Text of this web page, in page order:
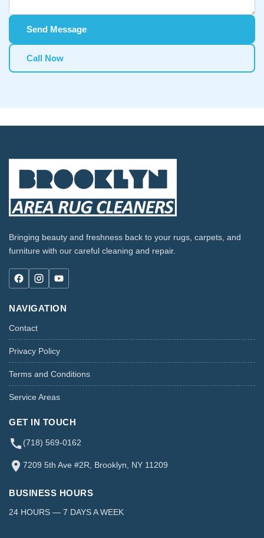
Send Message
Call Now
Bringing beauty and freshness back to your rugs, carpets, and
furniture with our careful cleaning and repair.
NAVIGATION
Contact
Privacy Policy
Terms and Conditions
Service Areas
GET IN TOUCH
(718) 569-0162
7209 5th Ave #2R, Brooklyn, NY 11209
BUSINESS HOURS
24 HOURS — 7 DAYS A WEEK